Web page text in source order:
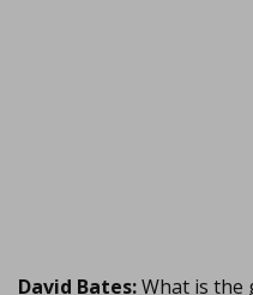
David Bates:What is the